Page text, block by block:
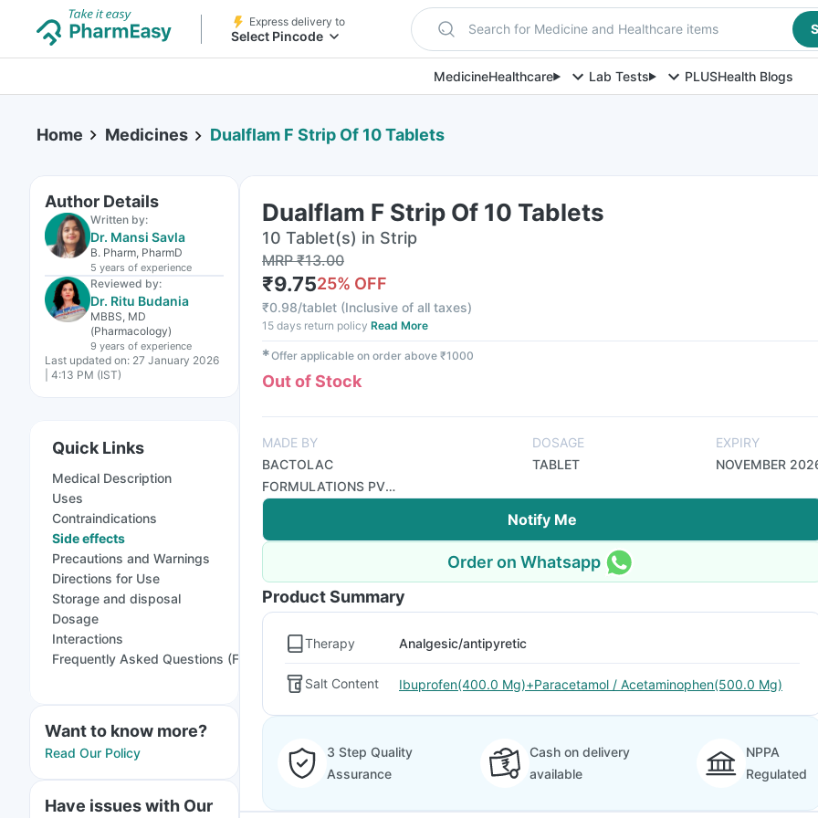
Express delivery to
Select Pincode Search for Medicine and Healthcare items
MedicineHealthcare Lab Tests PLUSHealth Blogs
Home Medicines Dualflam F Strip Of 10 Tablets
Author Details
Written by:
Dr. Mansi Savla
B. Pharm, PharmD
5 years of experience
Reviewed by:
Dr. Ritu Budania
MBBS, MD
(Pharmacology)
9 years of experience
Last updated on: 27 January 2026
| 4:13 PM (IST)
Quick Links
Medical Description
Uses
Contraindications
Side effects
Precautions and Warnings
Directions for Use
Storage and disposal
Dosage
Interactions
Frequently Asked Questions (FAQs)
Want to know more?
Read Our Policy
Have issues with Our
Dualflam F Strip Of 10 Tablets
10 Tablet(s) in Strip
MRP₹13.00
₹9.7525% OFF
₹0.98/tablet (Inclusive of all taxes)
15 days return policy Read More
✱Offer applicable on order above ₹1000
Out of Stock
MADE BY
BACTOLAC
FORMULATIONS PVT
LTD
DOSAGE
TABLET
EXPIRY
NOVEMBER
Notify Me
Order on Whatsapp
Product Summary
Therapy Analgesic/antipyretic
Salt Content Ibuprofen(400.0 Mg)+Paracetamol / Acetaminophen(500.0 Mg)
3 Step Quality
Assurance
Cash on delivery
available
NPPA
Regulated